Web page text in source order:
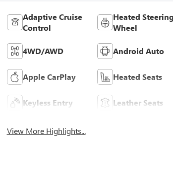
Adaptive Cruise
Control
Heated Steering
Wheel
4WD/AWD Android Auto
Apple CarPlay Heated Seats
Keyless Entry Leather Seats
View More Highlights...